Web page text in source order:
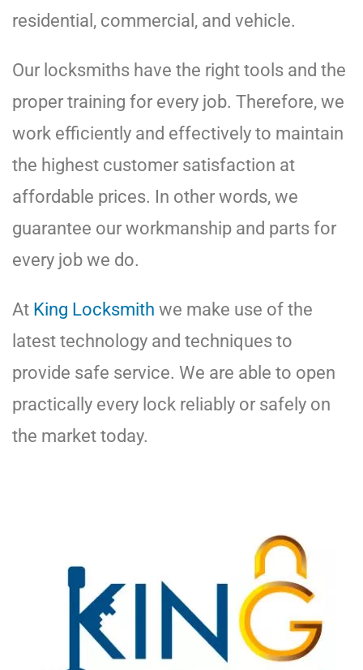
residential, commercial, and vehicle.
Our locksmiths have the right tools and the
proper training for every job. Therefore, we
work efficiently and effectively to maintain
the highest customer satisfaction at
affordable prices. In other words, we
guarantee our workmanship and parts for
every job we do.
At King Locksmith we make use of the
latest technology and techniques to
provide safe service. We are able to open
practically every lock reliably or safely on
the market today.